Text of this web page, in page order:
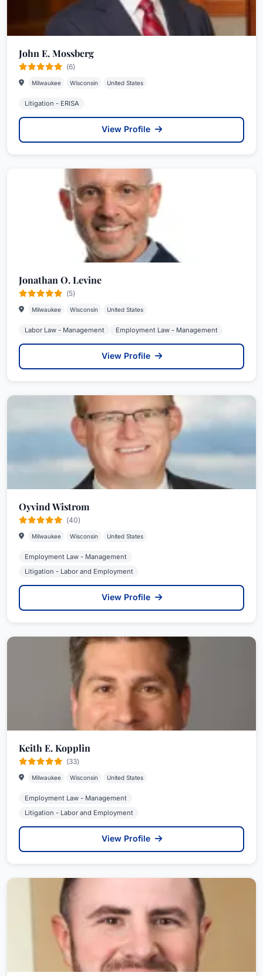
John E. Mossberg
(6)
Milwaukee Wisconsin United States
Litigation - ERISA
View Profile
Jonathan O. Levine
(5)
Milwaukee Wisconsin United States
Labor Law - Management Employment Law - Management
View Profile
Oyvind Wistrom
(40)
Milwaukee Wisconsin United States
Employment Law - Management
Litigation - Labor and Employment
View Profile
Keith E. Kopplin
(33)
Milwaukee Wisconsin United States
Employment Law - Management
Litigation - Labor and Employment
View Profile